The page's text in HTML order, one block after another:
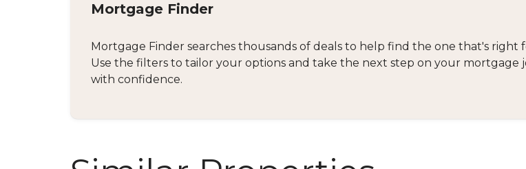
Mortgage Finder
Mortgage Finder searches thousands of deals to help find the one that's right
Use the filters to tailor your options and take the next step on your mortgage
with confidence.